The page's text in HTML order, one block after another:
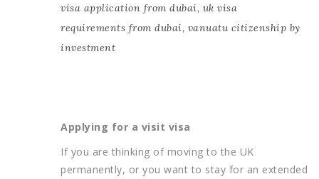
visa application from dubai, uk visa
requirements from dubai, vanuatu citizenship by
investment
Applying for a visit visa
If you are thinking of moving to the UK
permanently, or you want to stay for an extended